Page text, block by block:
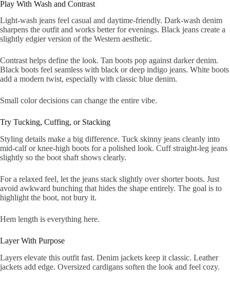
Play With Wash and Contrast
Light-wash jeans feel casual and daytime-friendly. Dark-wash denim
sharpens the outfit and works better for evenings. Black jeans create a
slightly edgier version of the Western aesthetic.
Contrast helps define the look. Tan boots pop against darker denim.
Black boots feel seamless with black or deep indigo jeans. White boots
add a modern twist, especially with classic blue denim.
Small color decisions can change the entire vibe.
Try Tucking, Cuffing, or Stacking
Styling details make a big difference. Tuck skinny jeans cleanly into
mid-calf or knee-high boots for a polished look. Cuff straight-leg jeans
slightly so the boot shaft shows clearly.
For a relaxed feel, let the jeans stack slightly over shorter boots. Just
avoid awkward bunching that hides the shape entirely. The goal is to
highlight the boot, not bury it.
Hem length is everything here.
Layer With Purpose
Layers elevate this outfit fast. Denim jackets keep it classic. Leather
jackets add edge. Oversized cardigans soften the look and feel cozy.